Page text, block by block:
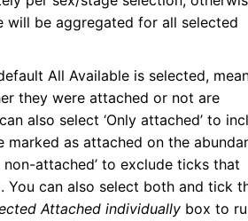
will be aggregated for all selected
All Available is selected,
they were attached or not are
also select ‘Only attached’ to
marked as attached on the
non-attached’ to exclude ticks that
You can also select both and tick
Attached individually box to